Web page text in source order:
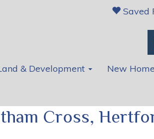
Saved
& Development New
Cross,